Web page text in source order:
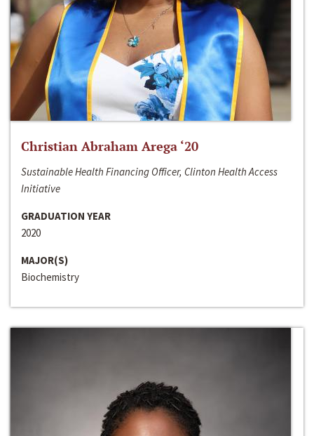
Christian Abraham Arega ‘20
Sustainable Health Financing Officer, Clinton Health Access
Initiative
GRADUATION YEAR
2020
MAJOR(S)
Biochemistry